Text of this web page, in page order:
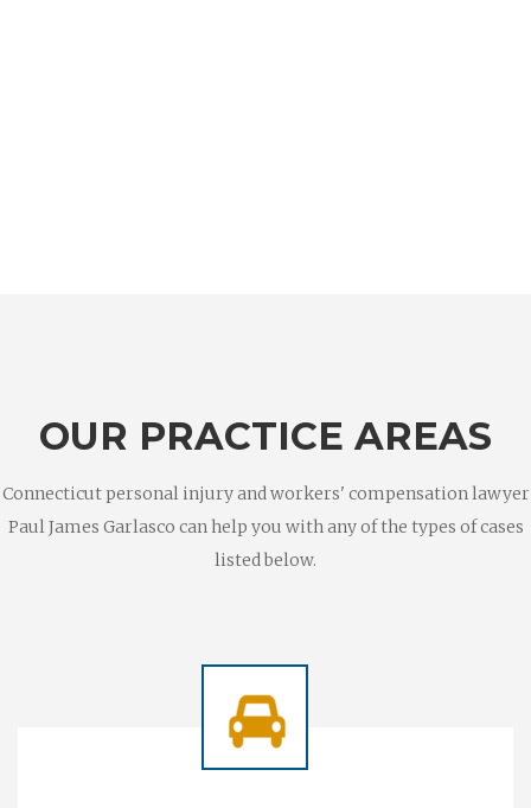
OUR PRACTICE AREAS
Connecticut personal injury and workers' compensation lawyer
Paul James Garlasco can help you with any of the types of cases
listed below.